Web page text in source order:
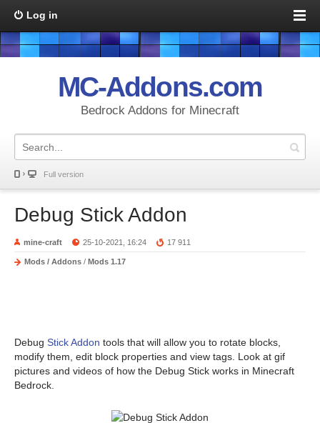
Log in
MC-Addons.com
Bedrock Addons for Minecraft
Full version
Debug Stick Addon
mine-craft 25-10-2021, 16:24 17 911
Mods / Addons / Mods 1.17
Debug Stick Addon tools that will allow you to rotate blocks,
modify them, edit block properties and view tags. Look at gif
pictures and videos of how the Debug Stick works in Minecraft
Bedrock.